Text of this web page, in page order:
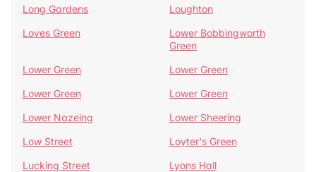
Long Gardens
Loughton
Loves Green
Lower Bobbingworth
Green
Lower Green
Lower Green
Lower Green
Lower Green
Lower Nazeing
Lower Sheering
Low Street
Loyter's Green
Lucking Street
Lyons Hall